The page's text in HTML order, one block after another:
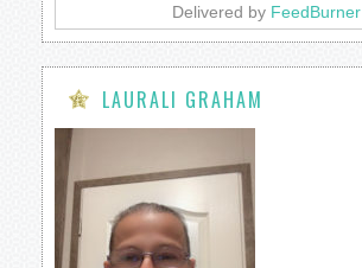
Delivered by FeedBurner
LAURALI GRAHAM